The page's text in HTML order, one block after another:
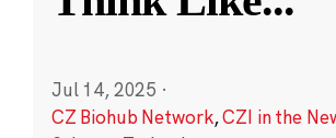
Jul 14, 2025 ·
CZ Biohub Network,CZI in the